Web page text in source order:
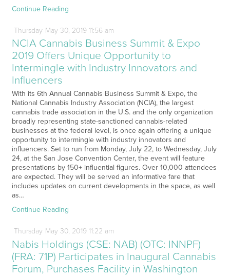
Continue Reading
Thursday May30, 2019 11:56 am
NCIA Cannabis Business Summit & Expo
2019 Offers Unique Opportunity to
Intermingle with Industry Innovators and
Influencers
With its 6th Annual Cannabis Business Summit & Expo, the
National Cannabis Industry Association (NCIA), the largest
cannabis trade association in the U.S. and the only organization
broadly representing state-sanctioned cannabis-related
businesses at the federal level, is once again offering a unique
opportunity to intermingle with industry innovators and
influencers. Set to run from Monday, July 22, to Wednesday, July
24, at the San Jose Convention Center, the event will feature
presentations by 150+ influential figures. Over 10,000 attendees
are expected. They will be served an informative fare that
includes updates on current developments in the space, as well
as…
Continue Reading
Thursday May30, 2019 11:22 am
Nabis Holdings (CSE: NAB) (OTC: INNPF)
(FRA: 71P) Participates in Inaugural Cannabis
Forum, Purchases Facility in Washington